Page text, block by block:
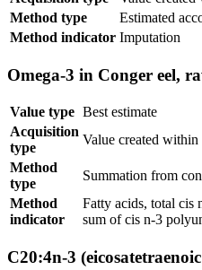
Method type
Estimated
Method indicator Imputation
Omega-3 in Conger eel,
Value type Best estimate
Acquisition
type
Value created within
Method
type
Summation from
Method
indicator
Fatty acids, total cis
sum of cis n-3
C20:4n-3